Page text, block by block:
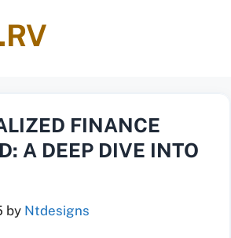
FINANCE
A DEEP DIVE INTO
by Ntdesigns